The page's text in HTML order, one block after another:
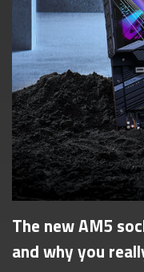
The new AM5
and why you